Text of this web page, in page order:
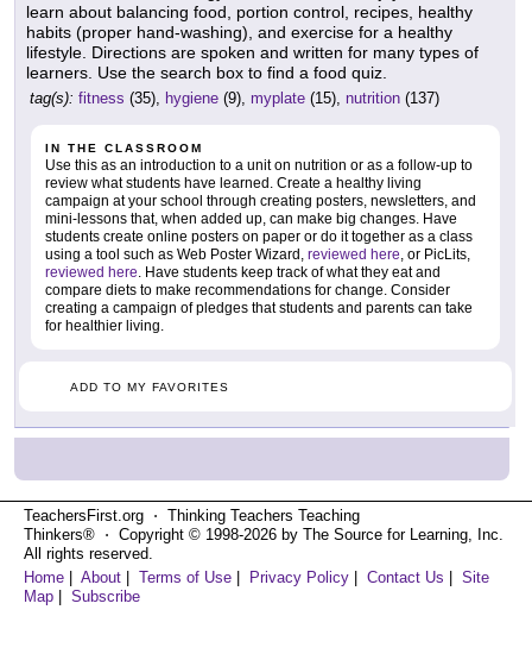
learn about balancing food, portion control, recipes, healthy
habits (proper hand-washing), and exercise for a healthy
lifestyle. Directions are spoken and written for many types of
learners. Use the search box to find a food quiz.
tag(s): fitness (35), hygiene (9), myplate (15), nutrition (137)
IN THE CLASSROOM
Use this as an introduction to a unit on nutrition or as a follow-up to
review what students have learned. Create a healthy living
campaign at your school through creating posters, newsletters, and
mini-lessons that, when added up, can make big changes. Have
students create online posters on paper or do it together as a class
using a tool such as Web Poster Wizard, reviewed here, or PicLits,
reviewed here. Have students keep track of what they eat and
compare diets to make recommendations for change. Consider
creating a campaign of pledges that students and parents can take
for healthier living.
ADD TO MY FAVORITES
TeachersFirst.org ⋅ Thinking Teachers Teaching
Thinkers® ⋅ Copyright © 1998-2026 by The Source for Learning, Inc.
All rights reserved.
Home
About Terms of Use Privacy Policy Contact Us
Site
Map
Subscribe